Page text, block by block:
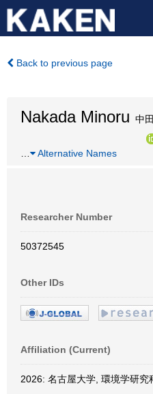
Back to previous page
Nakada Minoru 中
Alternative Names
Researcher Number
50372545
Other IDs
Affiliation (Current)
2026: 名古屋大学, 環境学研究